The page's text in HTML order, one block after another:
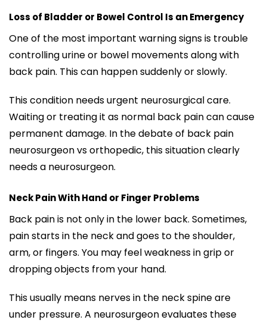
Loss of Bladder or Bowel Control Is an Emergency
One of the most important warning signs is trouble
controlling urine or bowel movements along with
back pain. This can happen suddenly or slowly.
This condition needs urgent neurosurgical care.
Waiting or treating it as normal back pain can cause
permanent damage. In the debate of back pain
neurosurgeon vs orthopedic, this situation clearly
needs a neurosurgeon.
Neck Pain With Hand or Finger Problems
Back pain is not only in the lower back. Sometimes,
pain starts in the neck and goes to the shoulder,
arm, or fingers. You may feel weakness in grip or
dropping objects from your hand.
This usually means nerves in the neck spine are
under pressure. A neurosurgeon evaluates these